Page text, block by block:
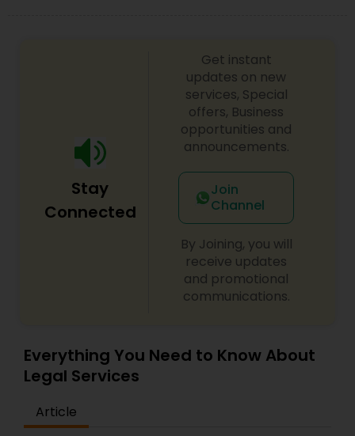
Canadian Immigration Lawyers
Civil Litigation Attorney
Civil Attorney
Adoption Lawyer
Accident Lawyer
Stay
Connected
Get instant
updates on new
services, Special
offers, Business
opportunities and
announcements.
Join
Channel
By Joining, you will
receive updates
and promotional
communications.
Everything You Need to Know About
Legal Services
Article